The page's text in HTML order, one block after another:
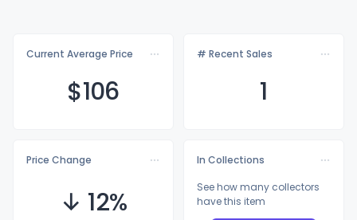
Current Average Price
$106
# Recent Sales
1
Price Change
↓ 12%
In Collections
See how many collectors
have this item